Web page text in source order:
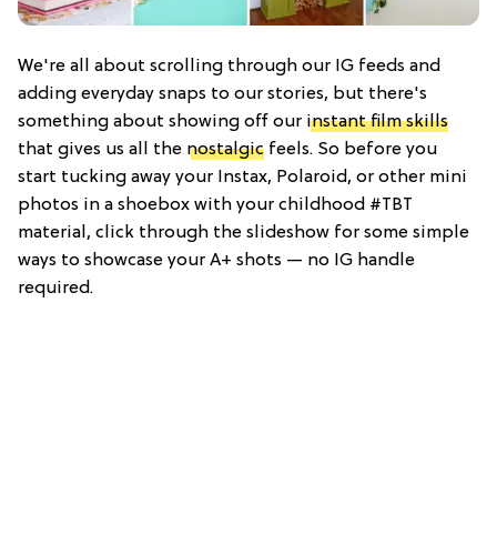
We're all about scrolling through our IG feeds and
adding everyday snaps to our stories, but there's
something about showing off our instant film skills
that gives us all the nostalgic feels. So before you
start tucking away your Instax, Polaroid, or other mini
photos in a shoebox with your childhood #TBT
material, click through the slideshow for some simple
ways to showcase your A+ shots — no IG handle
required.